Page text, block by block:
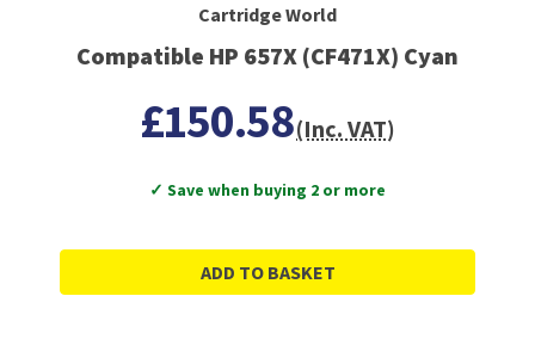
Cartridge World
Compatible HP 657X (CF471X) Cyan
£150.58(Inc. VAT)
✓ Save when buying 2 or more
ADD TO BASKET